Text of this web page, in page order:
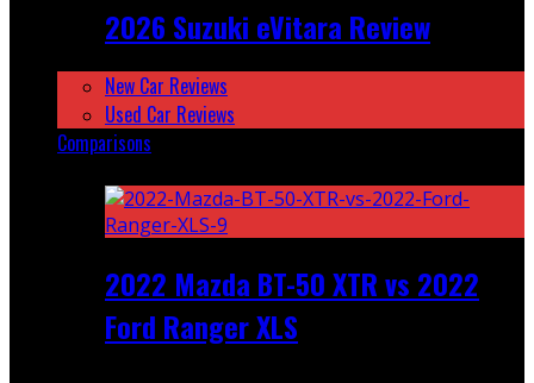
2026 Suzuki eVitara Review
New Car Reviews
Used Car Reviews
Comparisons
2022 Mazda BT-50 XTR vs 2022
Ford Ranger XLS